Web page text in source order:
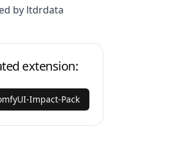
by ltdrdata
extension:
Impact-Pack